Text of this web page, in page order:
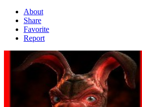
About
Share
Favorite
Report